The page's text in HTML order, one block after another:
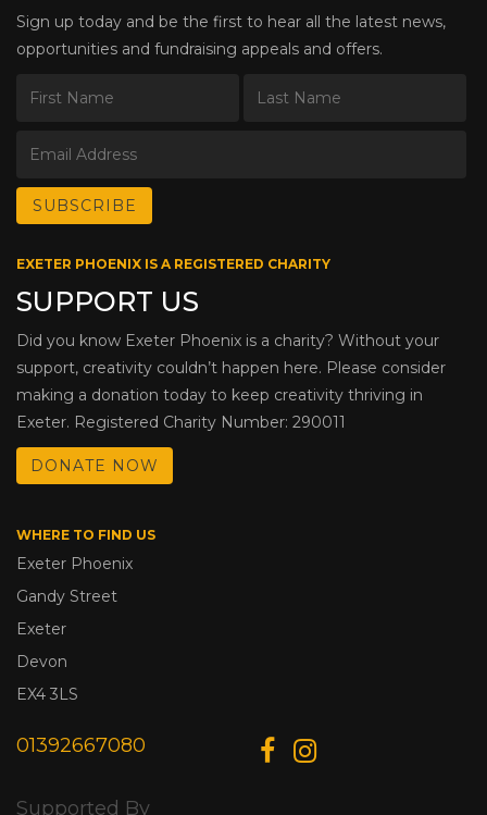
Sign up today and be the first to hear all the latest news,
opportunities and fundraising appeals and offers.
EXETER PHOENIX IS A REGISTERED CHARITY
SUPPORT US
Did you know Exeter Phoenix is a charity? Without your
support, creativity couldn’t happen here. Please consider
making a donation today to keep creativity thriving in
Exeter. Registered Charity Number: 290011
DONATE NOW
WHERE TO FIND US
Exeter Phoenix
Gandy Street
Exeter
Devon
EX4 3LS
01392667080
Supported By